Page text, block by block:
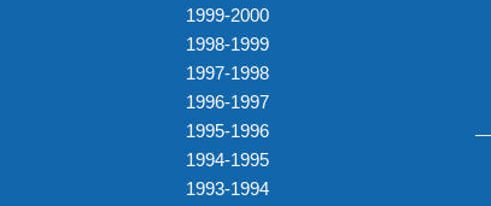
1999-2000
1998-1999
1997-1998
1996-1997
1995-1996
1994-1995
1993-1994